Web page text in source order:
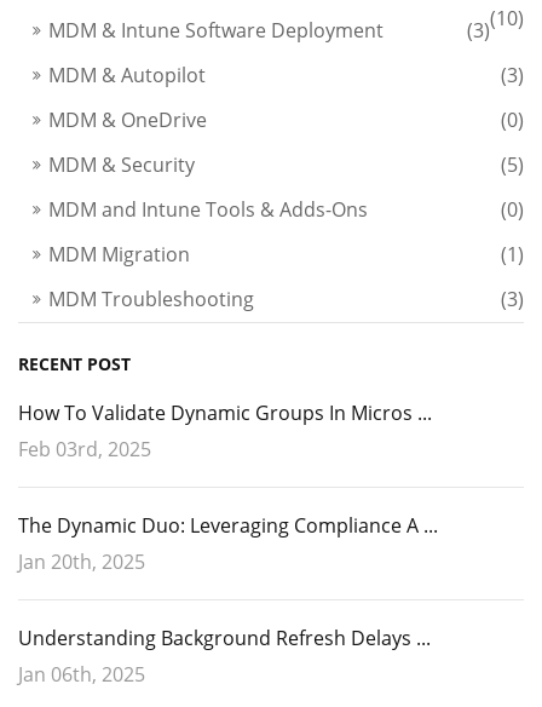
(10)
MDM & Intune Software Deployment
(3)
MDM & Autopilot
(3)
MDM & OneDrive
(0)
MDM & Security
(5)
MDM and Intune Tools & Adds-Ons
(0)
MDM Migration
(1)
MDM Troubleshooting
(3)
RECENT POST
How To Validate Dynamic Groups In Micros ...
Feb 03rd, 2025
The Dynamic Duo: Leveraging Compliance A ...
Jan 20th, 2025
Understanding Background Refresh Delays ...
Jan 06th, 2025